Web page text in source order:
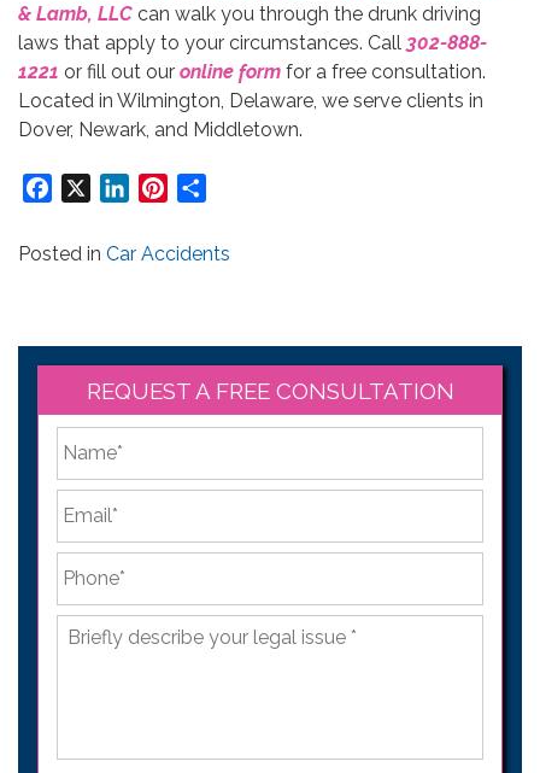
& Lamb, LLC can walk you through the drunk driving
laws that apply to your circumstances. Call 302-888-
1221 or fill out our online form for a free consultation.
Located in Wilmington, Delaware, we serve clients in
Dover, Newark, and Middletown.
Facebook LinkedInPinterest
Posted in Car Accidents
REQUEST A FREE CONSULTATION
*
Briefly
describe